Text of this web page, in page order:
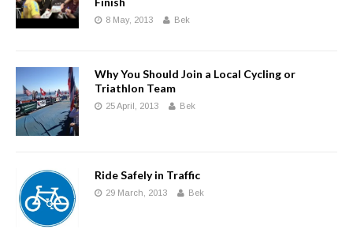
8 May, 2013 Bek
Why You Should Join a Local Cycling or
Triathlon Team
25 April, 2013 Bek
Ride Safely in Traffic
29 March, 2013 Bek